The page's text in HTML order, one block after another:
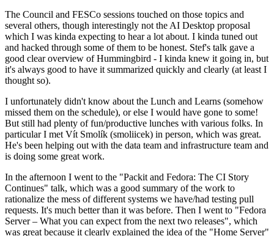
The Council and FESCo sessions touched on those topics and
several others, though interestingly not the AI Desktop proposal
which I was kinda expecting to hear a lot about. I kinda tuned out
and hacked through some of them to be honest. Stef's talk gave a
good clear overview of Hummingbird - I kinda knew it going in, but
it's always good to have it summarized quickly and clearly (at least I
thought so).
I unfortunately didn't know about the Lunch and Learns (somehow
missed them on the schedule), or else I would have gone to some!
But still had plenty of fun/productive lunches with various folks. In
particular I met Vít Smolík (smoliicek) in person, which was great.
He's been helping out with the data team and infrastructure team and
is doing some great work.
In the afternoon I went to the "Packit and Fedora: The CI Story
Continues" talk, which was a good summary of the work to
rationalize the mess of different systems we have/had testing pull
requests. It's much better than it was before. Then I went to "Fedora
Server – What you can expect from the next two releases", which
was great because it clearly explained the idea of the "Home Server"